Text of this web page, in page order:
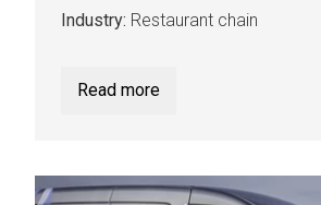
Industry: Restaurant chain
Read more